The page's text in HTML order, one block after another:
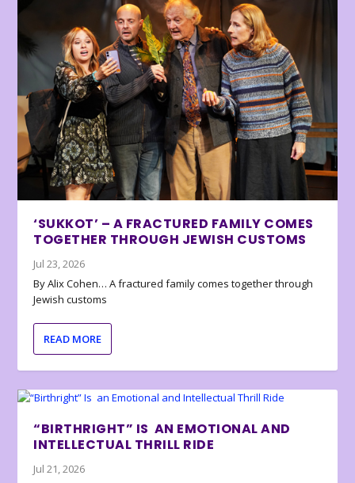
‘SUKKOT’ – A FRACTURED FAMILY COMES
TOGETHER THROUGH JEWISH CUSTOMS
Jul 23, 2026
By Alix Cohen… A fractured family comes together through
Jewish customs
READ MORE
“BIRTHRIGHT” IS AN EMOTIONAL AND
INTELLECTUAL THRILL RIDE
Jul 21, 2026